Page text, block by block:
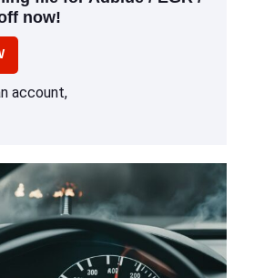
now!
account,